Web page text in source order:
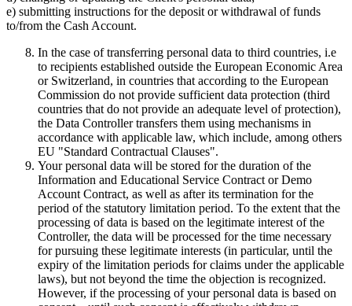
e) submitting instructions for the deposit or withdrawal of funds
to/from the Cash Account.
In the case of transferring personal data to third countries, i.e
to recipients established outside the European Economic Area
or Switzerland, in countries that according to the European
Commission do not provide sufficient data protection (third
countries that do not provide an adequate level of protection),
the Data Controller transfers them using mechanisms in
accordance with applicable law, which include, among others
EU "Standard Contractual Clauses".
Your personal data will be stored for the duration of the
Information and Educational Service Contract or Demo
Account Contract, as well as after its termination for the
period of the statutory limitation period. To the extent that the
processing of data is based on the legitimate interest of the
Controller, the data will be processed for the time necessary
for pursuing these legitimate interests (in particular, until the
expiry of the limitation periods for claims under the applicable
laws), but not beyond the time the objection is recognized.
However, if the processing of your personal data is based on